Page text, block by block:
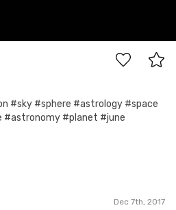
#sky #sphere #astrology #space
#astronomy #planet #june
Dec 7th, 2017